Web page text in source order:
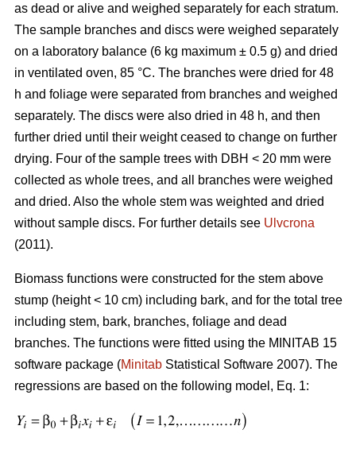
as dead or alive and weighed separately for each stratum.
The sample branches and discs were weighed separately
on a laboratory balance (6 kg maximum ± 0.5 g) and dried
in ventilated oven, 85 °C. The branches were dried for 48
h and foliage were separated from branches and weighed
separately. The discs were also dried in 48 h, and then
further dried until their weight ceased to change on further
drying. Four of the sample trees with DBH < 20 mm were
collected as whole trees, and all branches were weighed
and dried. Also the whole stem was weighted and dried
without sample discs. For further details see Ulvcrona
(2011).
Biomass functions were constructed for the stem above
stump (height < 10 cm) including bark, and for the total tree
including stem, bark, branches, foliage and dead
branches. The functions were fitted using the MINITAB 15
software package (Minitab Statistical Software 2007). The
regressions are based on the following model, Eq. 1: